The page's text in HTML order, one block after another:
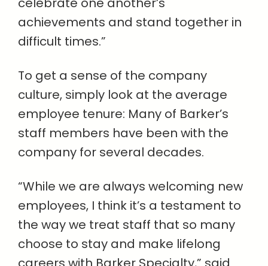
achievements and stand together in
difficult times.”
To get a sense of the company
culture, simply look at the average
employee tenure: Many of Barker’s
staff members have been with the
company for several decades.
“While we are always welcoming new
employees, I think it’s a testament to
the way we treat staff that so many
choose to stay and make lifelong